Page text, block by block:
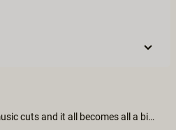
Wonderful intro, but then music cuts and it all becomes all a bit 'male-gaze'y performative and prodcedural.